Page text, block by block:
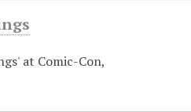
at Comic-Con,